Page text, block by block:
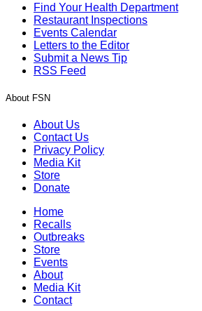
Find Your Health Department
Restaurant Inspections
Events Calendar
Letters to the Editor
Submit a News Tip
RSS Feed
About FSN
About Us
Contact Us
Privacy Policy
Media Kit
Store
Donate
Home
Recalls
Outbreaks
Store
Events
About
Media Kit
Contact